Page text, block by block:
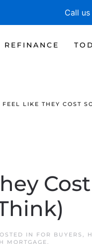
Call
REFINANCE
LIKE THEY COST
IN FOR BUYERS ,
MORTGAGE.